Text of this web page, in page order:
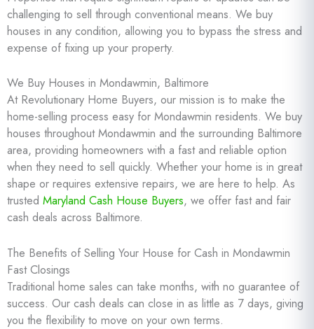
challenging to sell through conventional means. We buy
houses in any condition, allowing you to bypass the stress and
expense of fixing up your property.
We Buy Houses in Mondawmin, Baltimore
At Revolutionary Home Buyers, our mission is to make the
home-selling process easy for Mondawmin residents. We buy
houses throughout Mondawmin and the surrounding Baltimore
area, providing homeowners with a fast and reliable option
when they need to sell quickly. Whether your home is in great
shape or requires extensive repairs, we are here to help. As
trusted Maryland Cash House Buyers, we offer fast and fair
cash deals across Baltimore.
The Benefits of Selling Your House for Cash in Mondawmin
Fast Closings
Traditional home sales can take months, with no guarantee of
success. Our cash deals can close in as little as 7 days, giving
you the flexibility to move on your own terms.